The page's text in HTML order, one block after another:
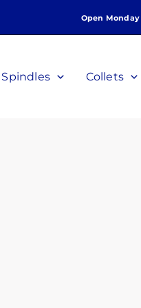
Open
Spindles Collets